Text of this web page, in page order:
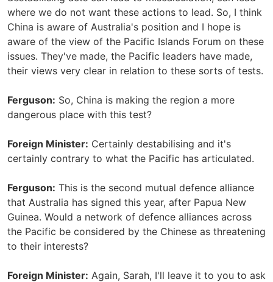
where we do not want these actions to lead. So, I think
China is aware of Australia's position and I hope is
aware of the view of the Pacific Islands Forum on these
issues. They've made, the Pacific leaders have made,
their views very clear in relation to these sorts of tests.
Ferguson: So, China is making the region a more
dangerous place with this test?
Foreign Minister: Certainly destabilising and it's
certainly contrary to what the Pacific has articulated.
Ferguson: This is the second mutual defence alliance
that Australia has signed this year, after Papua New
Guinea. Would a network of defence alliances across
the Pacific be considered by the Chinese as threatening
to their interests?
Foreign Minister: Again, Sarah, I'll leave it to you to ask